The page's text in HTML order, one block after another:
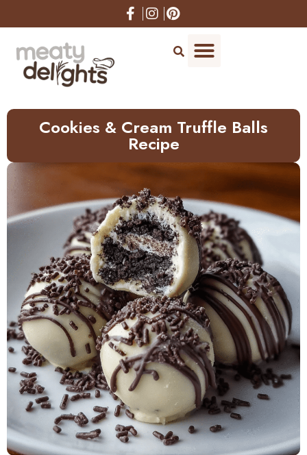
to
Cookies & Cream Truffle Balls
Recipe